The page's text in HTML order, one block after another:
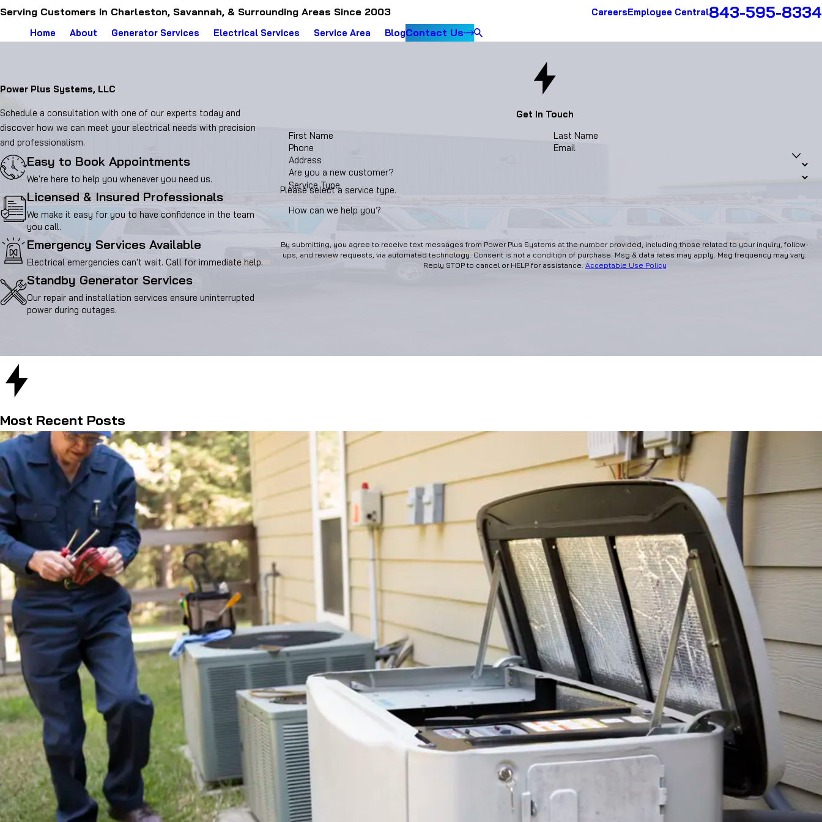
Serving Customers In Charleston, Savannah, & Surrounding Areas Since 2003 CareersEmployee Central843-595-8334
Home About Generator Services Electrical Services Service Area BlogContact Us
Get In Touch
First Name
Last Name
Phone
Email
Address
Are you a new customer?
Service Type
Please select a service type.
How can we help you?
By submitting, you agree to receive text messages from Power Plus Systems at the number provided, including those related to your inquiry, follow-
ups, and review requests, via automated technology. Consent is not a condition of purchase. Msg & data rates may apply. Msg frequency may vary.
Reply STOP to cancel or HELP for assistance. Acceptable Use Policy
Power Plus Systems, LLC
Schedule a consultation with one of our experts today and
discover how we can meet your electrical needs with precision
and professionalism.
Easy to Book Appointments
We're here to help you whenever you need us.
Licensed & Insured Professionals
We make it easy for you to have confidence in the team
you call.
Emergency Services Available
Electrical emergencies can't wait. Call for immediate help.
Standby Generator Services
Our repair and installation services ensure uninterrupted
power during outages.
Most Recent Posts